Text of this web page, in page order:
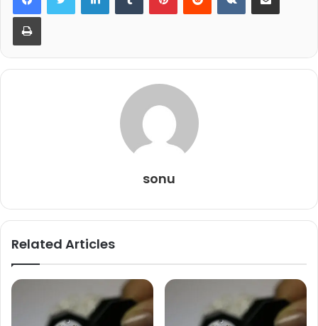
Print
sonu
Related Articles